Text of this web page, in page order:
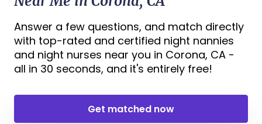
Answer a few questions, and match directly
with top-rated and certified night nannies
and night nurses near you in Corona, CA -
all in 30 seconds, and it's entirely free!
Get matched now